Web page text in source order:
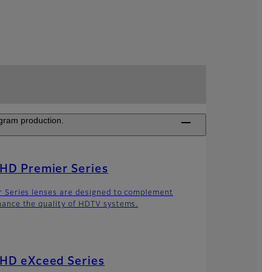
production.
Premier Series
Series lenses are designed to complement
the quality of HDTV systems.
eXceed Series